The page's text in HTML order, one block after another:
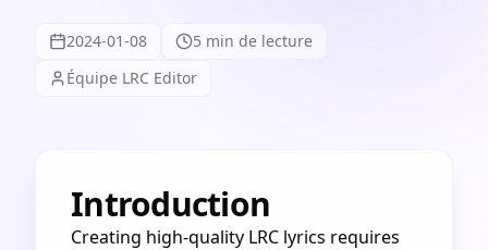
2024-01-08
5 min de lecture
Équipe LRC Editor
Introduction
Creating high-quality LRC lyrics requires